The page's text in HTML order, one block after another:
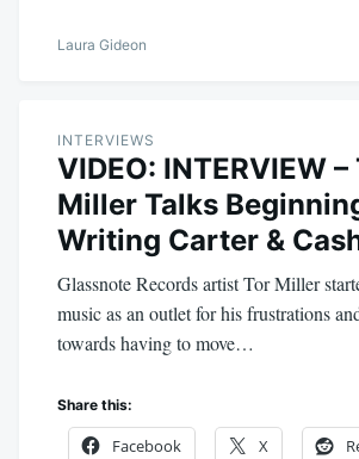
Laura Gideon
INTERVIEWS
VIDEO: INTERVIEW –
Miller Talks
Writing Carter &
Glassnote Records artist Tor Miller
music as an outlet for his frustrations
towards having to move…
Share this:
Facebook X